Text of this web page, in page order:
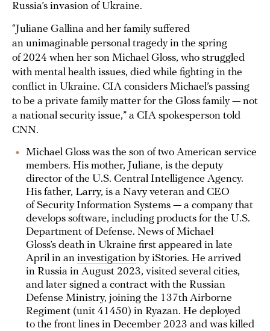
Russia’s invasion of Ukraine.
“Juliane Gallina and her family suffered
an unimaginable personal tragedy in the spring
of 2024 when her son Michael Gloss, who struggled
with mental health issues, died while fighting in the
conflict in Ukraine. CIA considers Michael’s passing
to be a private family matter for the Gloss family — not
a national security issue,” a CIA spokesperson told
CNN.
Michael Gloss was the son of two American service
members. His mother, Juliane, is the deputy
director of the U.S. Central Intelligence Agency.
His father, Larry, is a Navy veteran and CEO
of Security Information Systems — a company that
develops software, including products for the U.S.
Department of Defense. News of Michael
Gloss’s death in Ukraine first appeared in late
April in an investigation by iStories. He arrived
in Russia in August 2023, visited several cities,
and later signed a contract with the Russian
Defense Ministry, joining the 137th Airborne
Regiment (unit 41450) in Ryazan. He deployed
to the front lines in December 2023 and was killed